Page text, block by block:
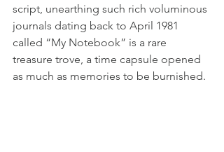
script, unearthing such rich voluminous
journals dating back to April 1981
called “My Notebook” is a rare
treasure trove, a time capsule opened
as much as memories to be burnished.